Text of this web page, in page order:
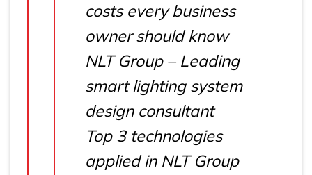
costs every business
owner should know
NLT Group – Leading
smart lighting system
design consultant
Top 3 technologies
applied in NLT Group